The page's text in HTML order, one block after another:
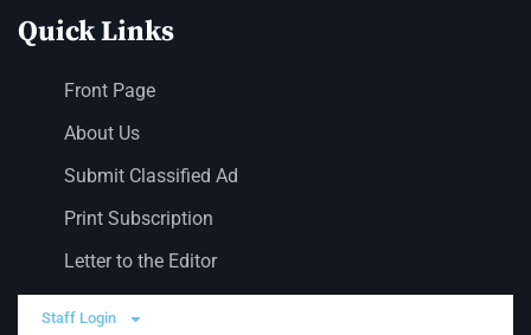
Quick Links
Front Page
About Us
Submit Classified Ad
Print Subscription
Letter to the Editor
Staff Login